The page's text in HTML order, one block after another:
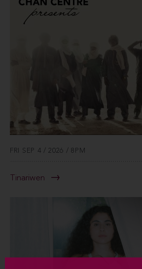
FRI SEP 4 / 2026 / 8PM
Tinariwen